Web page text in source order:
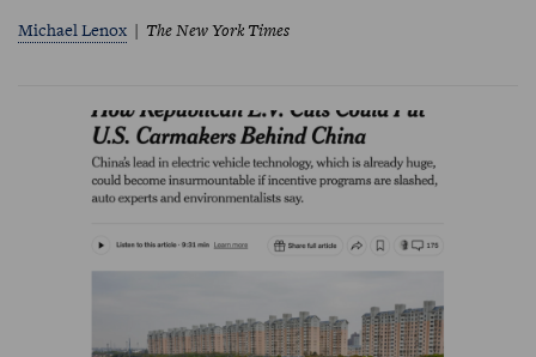
Michael Lenox
The New York Times